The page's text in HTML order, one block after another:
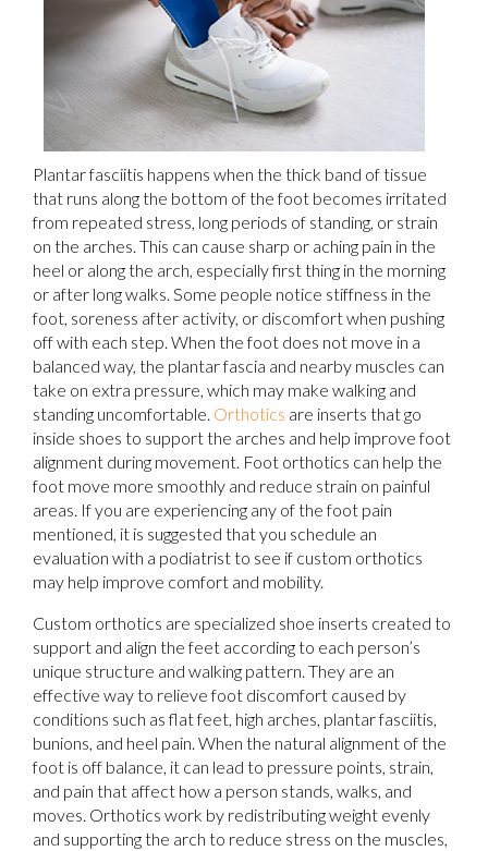
Plantar fasciitis happens when the thick band of tissue
that runs along the bottom of the foot becomes irritated
from repeated stress, long periods of standing, or strain
on the arches. This can cause sharp or aching pain in the
heel or along the arch, especially first thing in the morning
or after long walks. Some people notice stiffness in the
foot, soreness after activity, or discomfort when pushing
off with each step. When the foot does not move in a
balanced way, the plantar fascia and nearby muscles can
take on extra pressure, which may make walking and
standing uncomfortable. Orthotics are inserts that go
inside shoes to support the arches and help improve foot
alignment during movement. Foot orthotics can help the
foot move more smoothly and reduce strain on painful
areas. If you are experiencing any of the foot pain
mentioned, it is suggested that you schedule an
evaluation with a podiatrist to see if custom orthotics
may help improve comfort and mobility.
Custom orthotics are specialized shoe inserts created to
support and align the feet according to each person’s
unique structure and walking pattern. They are an
effective way to relieve foot discomfort caused by
conditions such as flat feet, high arches, plantar fasciitis,
bunions, and heel pain. When the natural alignment of the
foot is off balance, it can lead to pressure points, strain,
and pain that affect how a person stands, walks, and
moves. Orthotics work by redistributing weight evenly
and supporting the arch to reduce stress on the muscles,